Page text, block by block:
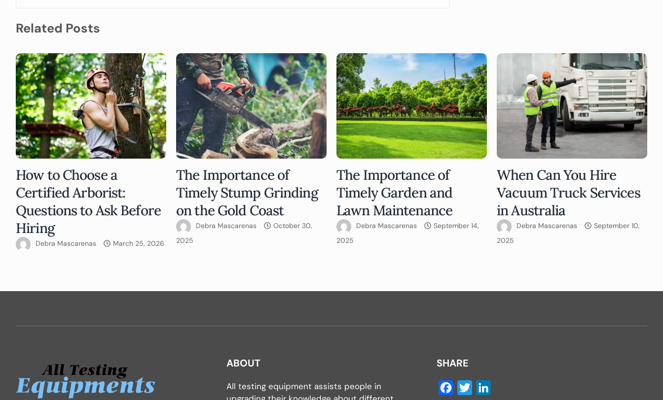
Related Posts
How to Choose a
Certified Arborist:
Questions to Ask Before
Hiring
Debra Mascarenas March 25, 2026
The Importance of
Timely Stump Grinding
on the Gold Coast
Debra Mascarenas
October 30,
2025
The Importance of
Timely Garden and
Lawn Maintenance
Debra Mascarenas
September 14,
2025
When Can You Hire
Vacuum Truck Services
in Australia
Debra Mascarenas
September 10,
2025
ABOUT
All testing equipment assists people in
SHARE
Facebook
Twitter